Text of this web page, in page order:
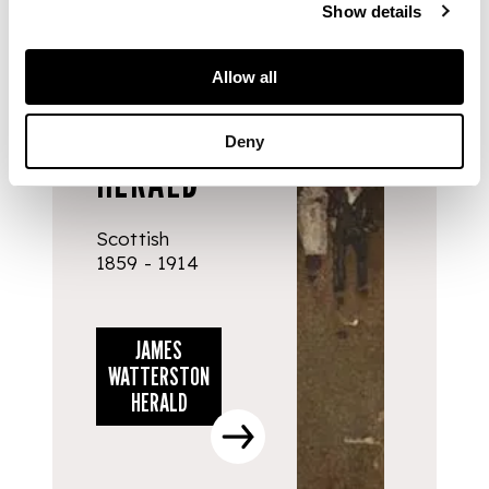
Show details
Allow all
Deny
ARTISTS
JAMES
WATTERSTON
HERALD
Scottish
1859 - 1914
JAMES
WATTERSTON
HERALD